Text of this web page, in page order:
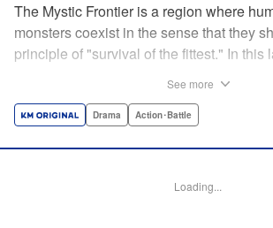
The Mystic Frontier is a region where
monsters coexist in the sense that they
principle of "survival of the fittest." In this
usher in peace—at least, until she meets
solution to the answer she seeks,
See more
Drama Action･Battle
Loading...